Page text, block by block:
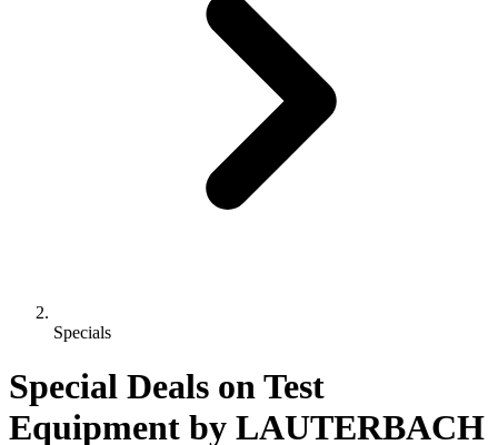
Specials
Special Deals on Test
Equipment by LAUTERBACH